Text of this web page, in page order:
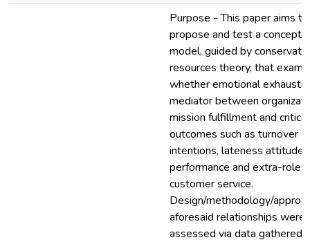
Purpose - This paper aims to
propose and test a
model, guided by
resources theory, that
whether emotional
mediator between
mission fulfillment and critical
outcomes such as turnover
intentions, lateness attitude,
performance and extra-role
customer service.
Design/methodology/
aforesaid relationships were
assessed via data gathered